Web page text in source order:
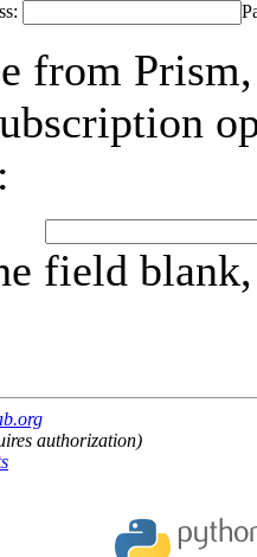
from
field
authorization)